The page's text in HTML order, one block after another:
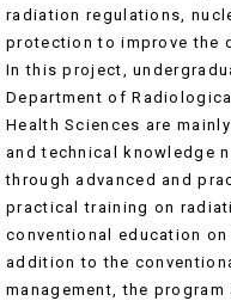
radiation regulations,
protection to improve the
In this project,
Department of
Health Sciences are
and technical knowledge
through advanced and
practical training on
conventional education
addition to the
management, the